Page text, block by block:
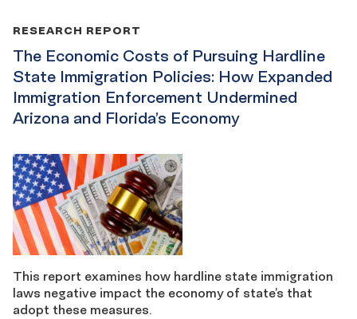
The Economic Costs of Pursuing Hardline
State Immigration Policies: How Expanded
Immigration Enforcement Undermined
Arizona and Florida’s Economy
RESEARCH REPORT
This report examines how hardline state immigration
laws negative impact the economy of state’s that
adopt these measures.